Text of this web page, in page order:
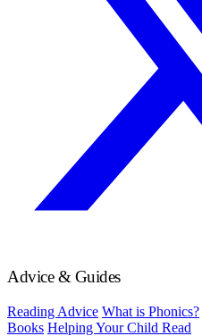
Advice & Guides
Reading Advice What is Phonics?
Books Helping Your Child Read